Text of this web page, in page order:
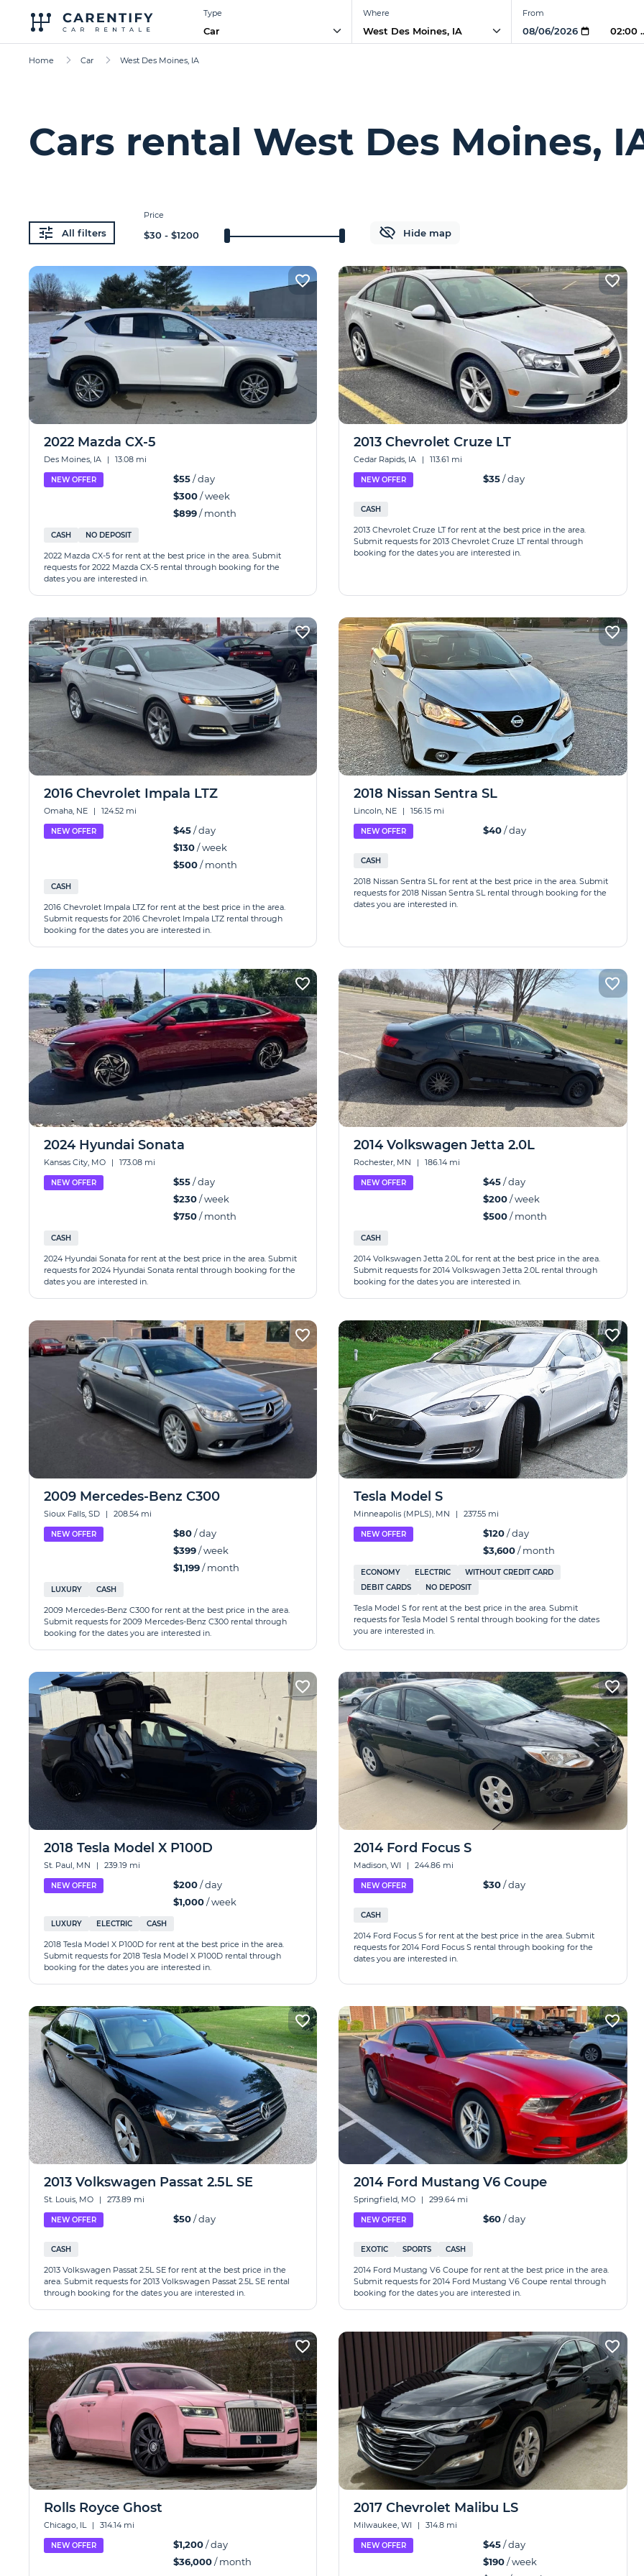
Type
Car
Where From
02:00
Home Car West Des Moines, IA
Cars rental West Des Moines,
All filters
Price
$30 - $1200 Hide map
2022 Mazda CX-5
Des Moines, IA | 13.08 mi
NEW OFFER $55/ day
$300/ week
$899/ month
CASH NO DEPOSIT
2022 Mazda CX-5 for rent at the best price in the area. Submit
requests for 2022 Mazda CX-5 rental through booking for the
dates you are interested in.
2013 Chevrolet Cruze LT
Cedar Rapids, IA | 113.61 mi
NEW OFFER $35/ day
CASH
2013 Chevrolet Cruze LT for rent at the best price in the area.
Submit requests for 2013 Chevrolet Cruze LT rental through
booking for the dates you are interested in.
2016 Chevrolet Impala LTZ
Omaha, NE | 124.52 mi
NEW OFFER $45/ day
$130/ week
$500/ month
CASH
2016 Chevrolet Impala LTZ for rent at the best price in the area.
Submit requests for 2016 Chevrolet Impala LTZ rental through
booking for the dates you are interested in.
2018 Nissan Sentra SL
Lincoln, NE | 156.15 mi
NEW OFFER $40/ day
CASH
2018 Nissan Sentra SL for rent at the best price in the area. Submit
requests for 2018 Nissan Sentra SL rental through booking for the
dates you are interested in.
2024 Hyundai Sonata
Kansas City, MO | 173.08 mi
NEW OFFER $55/ day
$230/ week
$750/ month
CASH
2024 Hyundai Sonata for rent at the best price in the area. Submit
requests for 2024 Hyundai Sonata rental through booking for the
dates you are interested in.
2014 Volkswagen Jetta 2.0L
Rochester, MN | 186.14 mi
NEW OFFER $45/ day
$200/ week
$500/ month
CASH
2014 Volkswagen Jetta 2.0L for rent at the best price in the area.
Submit requests for 2014 Volkswagen Jetta 2.0L rental through
booking for the dates you are interested in.
2009 Mercedes-Benz C300
Sioux Falls, SD | 208.54 mi
NEW OFFER $80/ day
$399/ week
$1,199/ month
LUXURY CASH
2009 Mercedes-Benz C300 for rent at the best price in the area.
Submit requests for 2009 Mercedes-Benz C300 rental through
booking for the dates you are interested in.
Tesla Model S
Minneapolis (MPLS), MN | 237.55 mi
NEW OFFER $120/ day
$3,600/ month
ECONOMY ELECTRIC
WITHOUT CREDIT CARD
DEBIT CARDS
NO DEPOSIT
Tesla Model S for rent at the best price in the area. Submit
requests for Tesla Model S rental through booking for the dates
you are interested in.
2018 Tesla Model X P100D
St. Paul, MN | 239.19 mi
NEW OFFER $200/ day
$1,000/ week
LUXURY ELECTRIC CASH
2018 Tesla Model X P100D for rent at the best price in the area.
Submit requests for 2018 Tesla Model X P100D rental through
booking for the dates you are interested in.
2014 Ford Focus S
Madison, WI | 244.86 mi
NEW OFFER $30/ day
CASH
2014 Ford Focus S for rent at the best price in the area. Submit
requests for 2014 Ford Focus S rental through booking for the
dates you are interested in.
2013 Volkswagen Passat 2.5L SE
St. Louis, MO | 273.89 mi
NEW OFFER $50/ day
CASH
2013 Volkswagen Passat 2.5L SE for rent at the best price in the
area. Submit requests for 2013 Volkswagen Passat 2.5L SE rental
through booking for the dates you are interested in.
2014 Ford Mustang V6 Coupe
Springfield, MO | 299.64 mi
NEW OFFER $60/ day
EXOTIC SPORTS CASH
2014 Ford Mustang V6 Coupe for rent at the best price in the area.
Submit requests for 2014 Ford Mustang V6 Coupe rental through
booking for the dates you are interested in.
Rolls Royce Ghost
Chicago, IL | 314.14 mi
NEW OFFER $1,200/ day
$36,000/ month
2017 Chevrolet Malibu LS
Milwaukee, WI | 314.8 mi
NEW OFFER $45/ day
$190/ week